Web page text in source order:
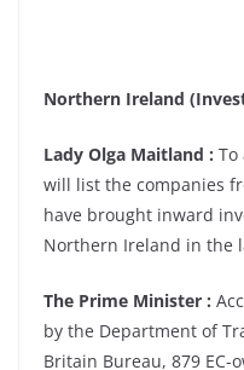
Northern Ireland
Lady Olga Maitland : To
will list the companies
have brought inward
Northern Ireland in the
The Prime Minister :
by the Department of
Britain Bureau, 879 EC-